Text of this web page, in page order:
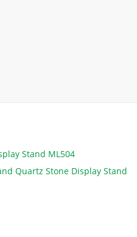
Stand ML504
Quartz Stone Display Stand